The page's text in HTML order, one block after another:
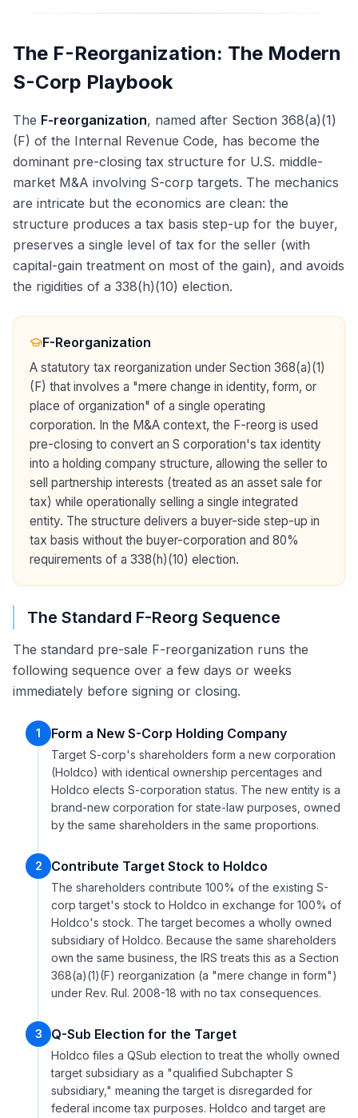
The F-Reorganization: The Modern
S-Corp Playbook
The F-reorganization, named after Section 368(a)(1)
(F) of the Internal Revenue Code, has become the
dominant pre-closing tax structure for U.S. middle-
market M&A involving S-corp targets. The mechanics
are intricate but the economics are clean: the
structure produces a tax basis step-up for the buyer,
preserves a single level of tax for the seller (with
capital-gain treatment on most of the gain), and avoids
the rigidities of a 338(h)(10) election.
F-Reorganization
A statutory tax reorganization under Section 368(a)(1)
(F) that involves a "mere change in identity, form, or
place of organization" of a single operating
corporation. In the M&A context, the F-reorg is used
pre-closing to convert an S corporation's tax identity
into a holding company structure, allowing the seller to
sell partnership interests (treated as an asset sale for
tax) while operationally selling a single integrated
entity. The structure delivers a buyer-side step-up in
tax basis without the buyer-corporation and 80%
requirements of a 338(h)(10) election.
The Standard F-Reorg Sequence
The standard pre-sale F-reorganization runs the
following sequence over a few days or weeks
immediately before signing or closing.
1 Form a New S-Corp Holding Company
Target S-corp's shareholders form a new corporation
(Holdco) with identical ownership percentages and
Holdco elects S-corporation status. The new entity is a
brand-new corporation for state-law purposes, owned
by the same shareholders in the same proportions.
2 Contribute Target Stock to Holdco
The shareholders contribute 100% of the existing S-
corp target's stock to Holdco in exchange for 100% of
Holdco's stock. The target becomes a wholly owned
subsidiary of Holdco. Because the same shareholders
own the same business, the IRS treats this as a Section
368(a)(1)(F) reorganization (a "mere change in form")
under Rev. Rul. 2008-18 with no tax consequences.
3 Q-Sub Election for the Target
Holdco files a QSub election to treat the wholly owned
target subsidiary as a "qualified Subchapter S
subsidiary," meaning the target is disregarded for
federal income tax purposes. Holdco and target are